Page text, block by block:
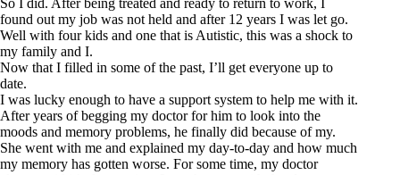
found out my job was not held and after 12 years I was let go.
Well with four kids and one that is Autistic, this was a shock to
my family and I.
Now that I filled in some of the past, I’ll get everyone up to
date.
I was lucky enough to have a support system to help me with it.
After years of begging my doctor for him to look into the
moods and memory problems, he finally did because of my.
She went with me and explained my day-to-day and how much
my memory has gotten worse. For some time, my doctor